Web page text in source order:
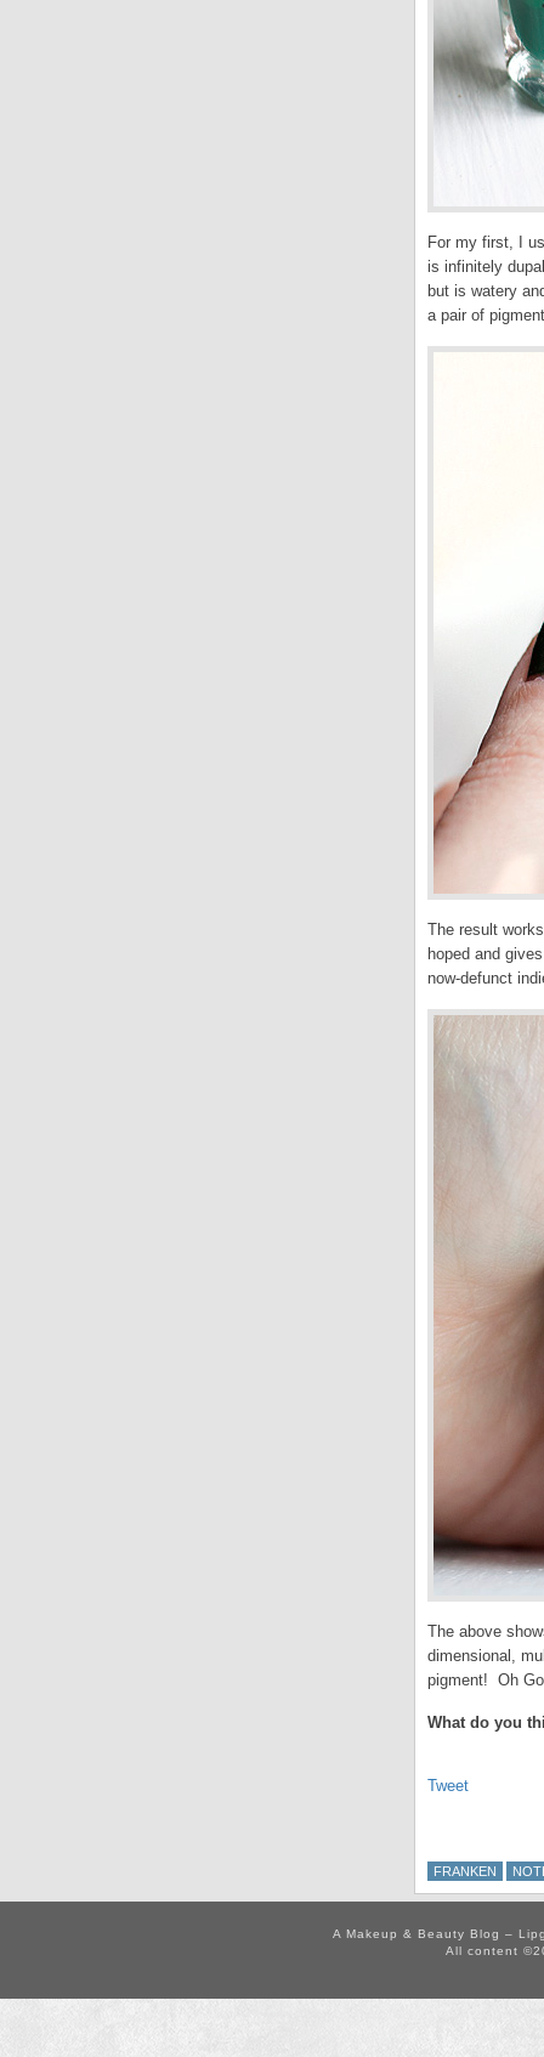
For my first, I
is infinitely
but is watery
a pair of
The result
hoped and
now-defunct
The above
dimensional,
pigment! Oh
What do you
Tweet
FRANKEN
A Makeup & Beauty Blog –
All content